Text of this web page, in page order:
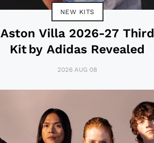
NEW KITS
Aston Villa 2026-27 Third
Kit by Adidas Revealed
2026 AUG 08